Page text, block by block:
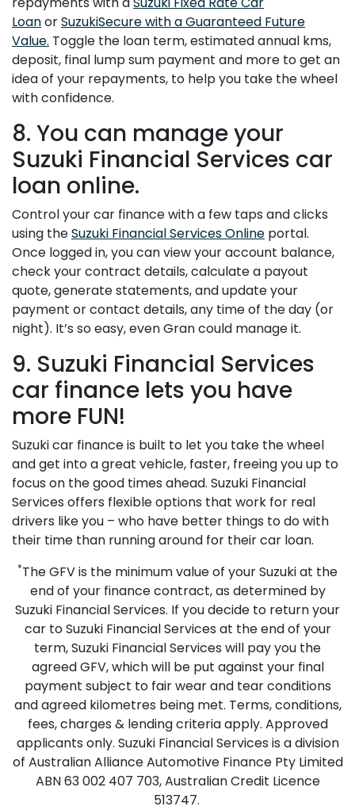
LoanorSuzukiSecure with a Guaranteed Future
Value. Toggle the loan term, estimated annual kms,
deposit, final lump sum payment and more to get an
idea of your repayments, to help you take the wheel
with confidence.
8. You can manage your
Suzuki Financial Services car
loan online.
Control your car finance with a few taps and clicks
using theSuzuki Financial Services Online portal.
Once logged in, you can view your account balance,
check your contract details, calculate a payout
quote, generate statements, and update your
payment or contact details, any time of the day (or
night). It’s so easy, even Gran could manage it.
9. Suzuki Financial Services
car finance lets you have
more FUN!
Suzuki car finance is built to let you take the wheel
and get into a great vehicle, faster, freeing you up to
focus on the good times ahead. Suzuki Financial
Services offers flexible options that work for real
drivers like you – who have better things to do with
their time than running around for their car loan.
*The GFV is the minimum value of your Suzuki at the
end of your finance contract, as determined by
Suzuki Financial Services. If you decide to return your
car to Suzuki Financial Services at the end of your
term, Suzuki Financial Services will pay you the
agreed GFV, which will be put against your final
payment subject to fair wear and tear conditions
and agreed kilometres being met. Terms, conditions,
fees, charges & lending criteria apply. Approved
applicants only. Suzuki Financial Services is a division
of Australian Alliance Automotive Finance Pty Limited
ABN 63 002 407 703, Australian Credit Licence
513747.